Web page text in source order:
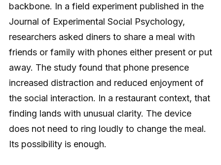
backbone. In a field experiment published in the
Journal of Experimental Social Psychology,
researchers asked diners to share a meal with
friends or family with phones either present or put
away. The study found that phone presence
increased distraction and reduced enjoyment of
the social interaction. In a restaurant context, that
finding lands with unusual clarity. The device
does not need to ring loudly to change the meal.
Its possibility is enough.